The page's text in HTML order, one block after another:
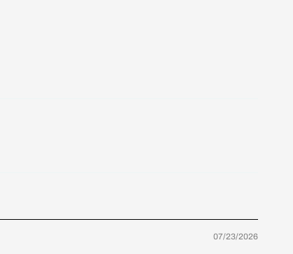
07/23/2026